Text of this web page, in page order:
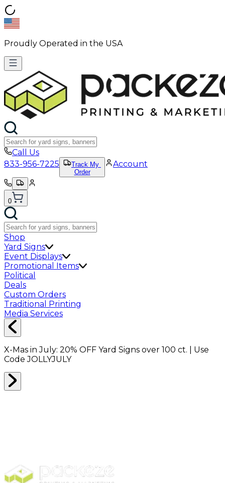
Proudly Operated in the USA
Call Us
833-956-7225
Track My
Order
Account
0
Shop
Yard Signs
Event Displays
Promotional Items
Political
Deals
Custom Orders
Traditional Printing
Media Services
X-Mas in July: 20% OFF Yard Signs over 100 ct. | Use
CodeJOLLYJULY